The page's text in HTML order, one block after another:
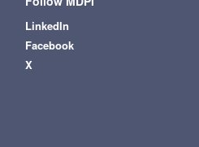
LinkedIn
Facebook
X